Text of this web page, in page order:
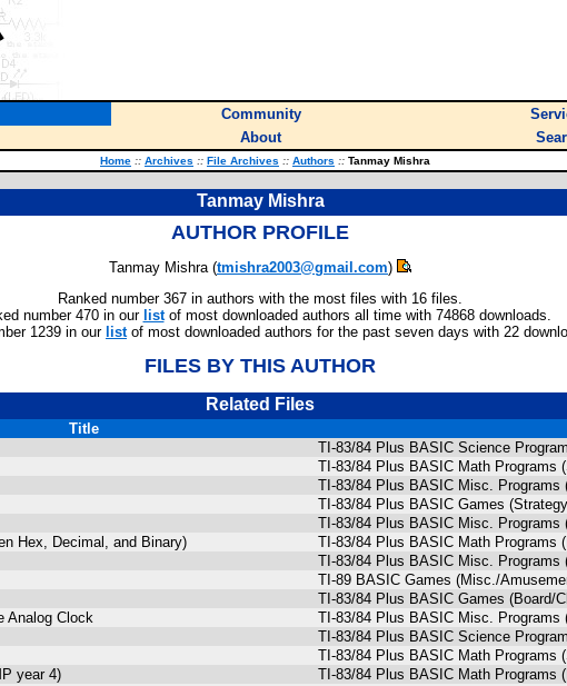
Community
About
Home :: Archives :: File Archives :: Authors :: Tanmay Mishra
Tanmay Mishra
AUTHOR PROFILE
Tanmay Mishra (tmishra2003@gmail.com)
Ranked number 367 in authors with the most files with 16 files.
number 470 in our listof most downloaded authors all time with 74868 downloads.
1239 in our listof most downloaded authors for the past seven days with 22
FILES BY THIS AUTHOR
Related Files
Title
TI-83/84 Plus BASIC Science
TI-83/84 Plus BASIC Math Programs
TI-83/84 Plus BASIC Misc. Programs
TI-83/84 Plus BASIC Games
TI-83/84 Plus BASIC Misc. Programs
Hex, Decimal, and Binary)
TI-83/84 Plus BASIC Math Programs
TI-83/84 Plus BASIC Misc. Programs
TI-89 BASIC Games (Misc./
TI-83/84 Plus BASIC Games (Board/
Analog Clock
TI-83/84 Plus BASIC Misc. Programs
TI-83/84 Plus BASIC Science
TI-83/84 Plus BASIC Math Programs
year 4)
TI-83/84 Plus BASIC Math Programs